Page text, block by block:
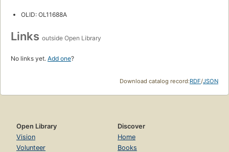
OLID: OL11688A
Links outside Open Library
No links yet. Add one?
Download catalog record:RDF/JSON
Open Library
Vision
Volunteer
Discover
Home
Books